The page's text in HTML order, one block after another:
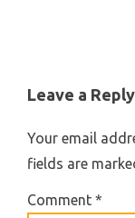
Leave a Reply
Your email
fields are
Comment*